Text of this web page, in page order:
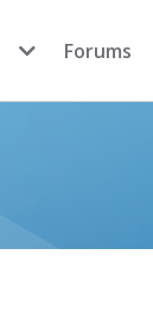
Forums